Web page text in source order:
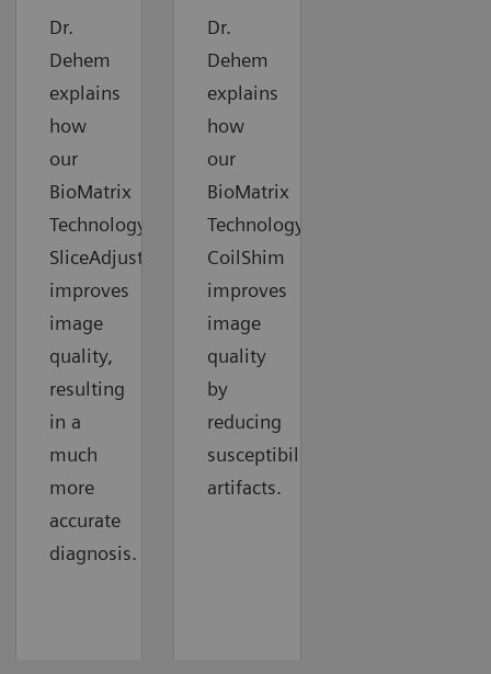
Dr.
Dehem
explains
how
our
BioMatrix
Technology
SliceAdjust
improves
image
quality,
resulting
in a
much
more
accurate
diagnosis.
Dr.
Dehem
explains
how
our
BioMatrix
Technology
CoilShim
improves
image
quality
by
reducing
susceptibility
artifacts.